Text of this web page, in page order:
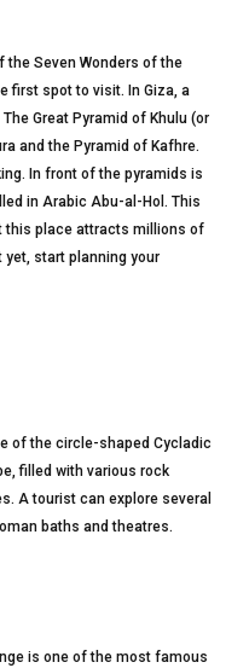
the Seven Wonders of the
first spot to visit. In Giza, a
Great Pyramid of Khulu (or
and the Pyramid of Kafhre.
In front of the pyramids is
in Arabic Abu-al-Hol. This
this place attracts millions of
yet, start planning your
of the circle-shaped Cycladic
filled with various rock
A tourist can explore several
baths and theatres.
is one of the most famous